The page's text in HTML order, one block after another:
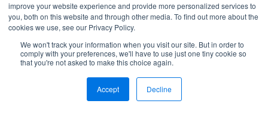
improve your website experience and provide more personalized services to
you, both on this website and through other media. To find out more about the
cookies we use, see our Privacy Policy.
We won't track your information when you visit our site. But in order to
comply with your preferences, we'll have to use just one tiny cookie so
that you're not asked to make this choice again.
Accept Decline
What is a welding certification?
What are the different types of welding
certifications available?